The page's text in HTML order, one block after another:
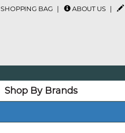
SHOPPING BAG ABOUT US
Shop By Brands